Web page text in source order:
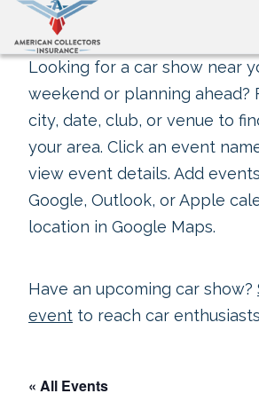
Looking for a car show near
weekend or planning ahead?
city, date, club, or venue to
your area. Click an event
view event details. Add
Google, Outlook, or Apple
location in Google Maps.
Have an upcoming car show?
event to reach car
« All Events